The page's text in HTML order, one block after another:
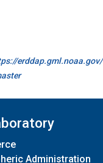
erddap.gml.noaa.gov/
Administration